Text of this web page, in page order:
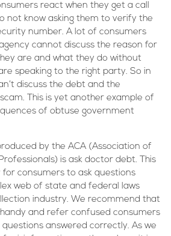
react when they get a call
not know asking them to verify the
number. A lot of consumers
cannot discuss the reason for
are and what they do without
speaking to the right party. So in
discuss the debt and the
This is yet another example of
of obtuse government
by the ACA (Association of
is ask doctor debt. This
for consumers to ask questions
web of state and federal laws
industry. We recommend that
and refer confused consumers
answered correctly. As we